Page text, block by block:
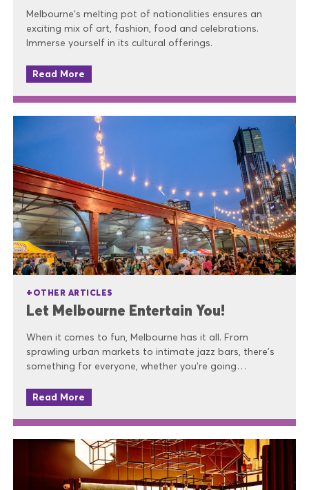
Melbourne’s melting pot of nationalities ensures an
exciting mix of art, fashion, food and celebrations.
Immerse yourself in its cultural offerings.
Read More
OTHER ARTICLES
Let Melbourne Entertain You!
When it comes to fun, Melbourne has it all. From
sprawling urban markets to intimate jazz bars, there’s
something for everyone, whether you’re going…
Read More